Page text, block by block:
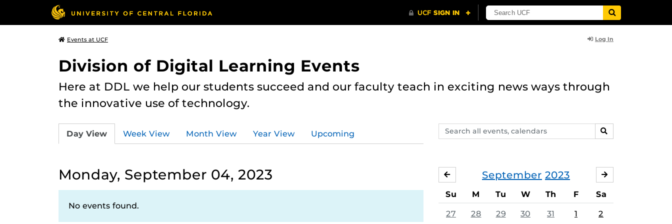
Events at UCF Log In
Division of Digital Learning Events
Here at DDL we help our students succeed and our faculty teach in exciting news ways through
the innovative use of technology.
Search
events,
SEARCH
Day View Week View Month View Year View Upcoming
Monday, September 04, 2023
No events found.
September 2023
AUGUST
Su M Tu W Th F Sa
27 28 29 30 31 1 2